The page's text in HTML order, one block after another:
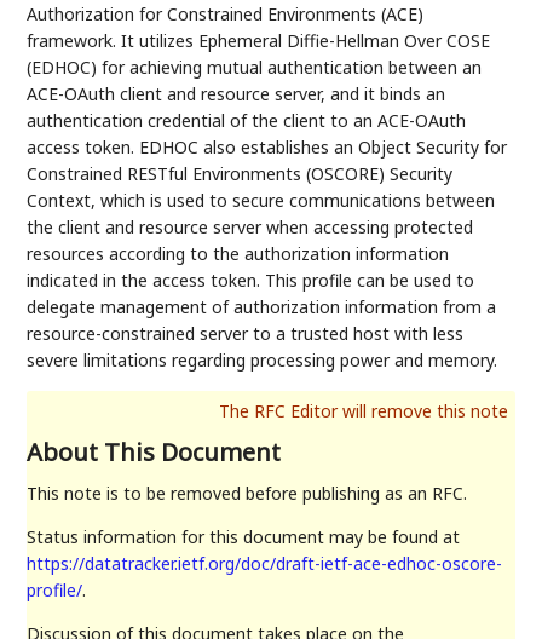
Authorization for Constrained Environments (ACE)
framework. It utilizes Ephemeral Diffie-Hellman Over COSE
(EDHOC) for achieving mutual authentication between an
ACE-OAuth client and resource server, and it binds an
authentication credential of the client to an ACE-OAuth
access token. EDHOC also establishes an Object Security for
Constrained RESTful Environments (OSCORE) Security
Context, which is used to secure communications between
the client and resource server when accessing protected
resources according to the authorization information
indicated in the access token. This profile can be used to
delegate management of authorization information from a
resource-constrained server to a trusted host with less
severe limitations regarding processing power and memory.
About This Document
This note is to be removed before publishing as an RFC.
Status information for this document may be found at
https://datatracker.ietf.org/doc/draft-ietf-ace-edhoc-oscore-
profile/.
Discussion of this document takes place on the